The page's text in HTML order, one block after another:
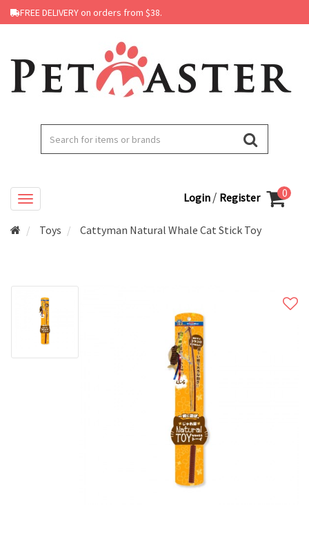
FREE DELIVERY on orders from $38.
Login / Register 0
Toys Cattyman Natural Whale Cat Stick Toy